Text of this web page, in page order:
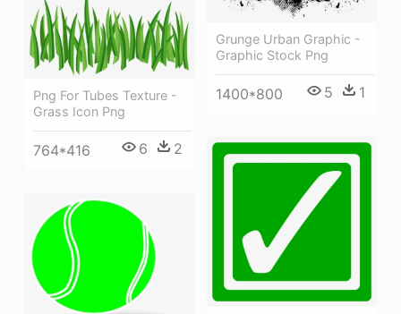
Grunge Urban Graphic -
Graphic Stock Png
1400*800 5 1
Png For Tubes Texture -
Grass Icon Png
764*416 6 2